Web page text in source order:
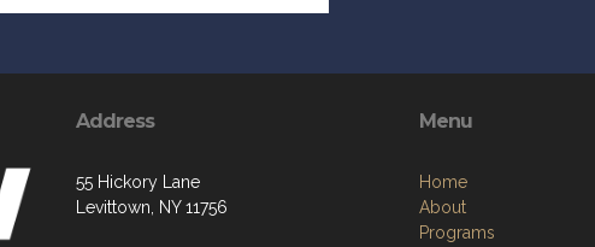
Address
55 Hickory Lane
Levittown, NY 11756
Menu
Home
About
Programs